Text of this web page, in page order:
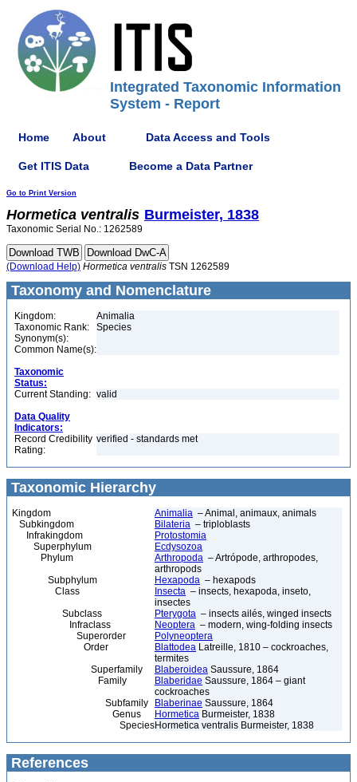
Integrated Taxonomic Information
System - Report
Home About Data Access and Tools
Get ITIS Data Become a Data Partner
Go to Print Version
Hormetica ventralis Burmeister, 1838
Taxonomic Serial No.: 1262589
(Download Help) Hormetica ventralis TSN 1262589
Taxonomy and Nomenclature
Kingdom:
Animalia
Taxonomic Rank:
Species
Synonym(s):
Common Name(s):
Taxonomic
Status:
Current Standing: valid
Data Quality
Indicators:
Record Credibility
Rating:
verified - standards met
Taxonomic Hierarchy
Kingdom Animalia – Animal, animaux, animals
Subkingdom
Bilateria – triploblasts
Infrakingdom
Protostomia
Superphylum
Ecdysozoa
Phylum
Arthropoda – Artrópode, arthropodes,
arthropods
Subphylum
Hexapoda – hexapods
Class
Insecta – insects, hexapoda, inseto,
insectes
Subclass
Pterygota – insects ailés, winged insects
Infraclass
Neoptera – modern, wing-folding insects
Superorder
Polyneoptera
Order
Blattodea Latreille, 1810 – cockroaches,
termites
Superfamily
Blaberoidea Saussure, 1864
Family
Blaberidae Saussure, 1864 – giant
cockroaches
Subfamily
Blaberinae Saussure, 1864
Genus
Hormetica Burmeister, 1838
SpeciesHormetica ventralis Burmeister, 1838
References